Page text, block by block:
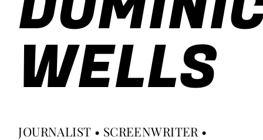
WELLS
JOURNALIST • SCREENWRITER •